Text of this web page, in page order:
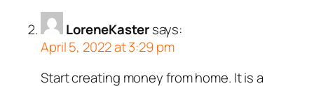
LoreneKaster says:
April 5, 2022 at 3:29 pm
Start creating money from home. It is a